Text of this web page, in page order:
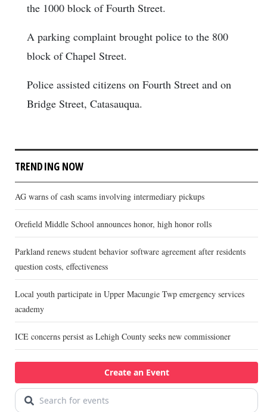
the 1000 block of Fourth Street.
A parking complaint brought police to the 800
block of Chapel Street.
Police assisted citizens on Fourth Street and on
Bridge Street, Catasauqua.
TRENDING NOW
AG warns of cash scams involving intermediary pickups
Orefield Middle School announces honor, high honor rolls
Parkland renews student behavior software agreement after residents
question costs, effectiveness
Local youth participate in Upper Macungie Twp emergency services
academy
ICE concerns persist as Lehigh County seeks new commissioner